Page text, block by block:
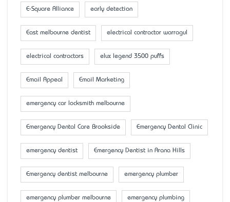
E-Square Alliance early detection
East melbourne dentist electrical contractor warragul
electrical contractors elux legend 3500 puffs
Email Appeal Email Marketing
emergency car locksmith melbourne
Emergency Dental Care Brookside Emergency Dental Clinic
emergency dentist Emergency Dentist in Arana Hills
Emergency dentist melbourne emergency plumber
emergency plumber melbourne emergency plumbing